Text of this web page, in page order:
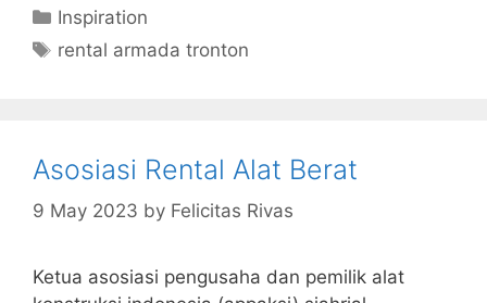
Categories
Inspiration
Tags
rental armada tronton
Asosiasi Rental Alat Berat
9 May 2023 by Felicitas Rivas
Ketua asosiasi pengusaha dan pemilik alat